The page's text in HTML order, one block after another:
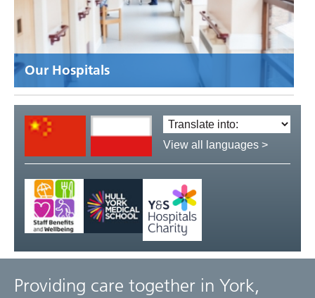
Our Hospitals
Translate
language:
View all languages >
Providing care together in York,